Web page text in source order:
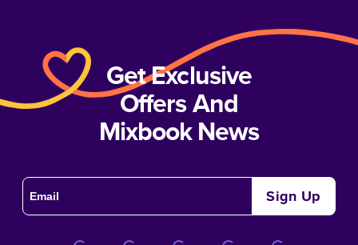
Get Exclusive
Offers And
Mixbook News
Sign Up